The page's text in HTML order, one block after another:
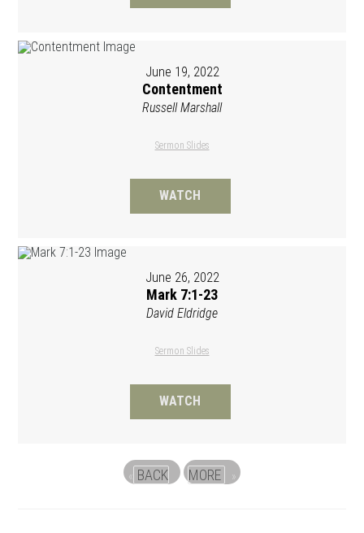
June 19, 2022
Contentment
Russell Marshall
Sermon Slides
WATCH
June 26, 2022
Mark 7:1-23
David Eldridge
Sermon Slides
WATCH
« BACK MORE »